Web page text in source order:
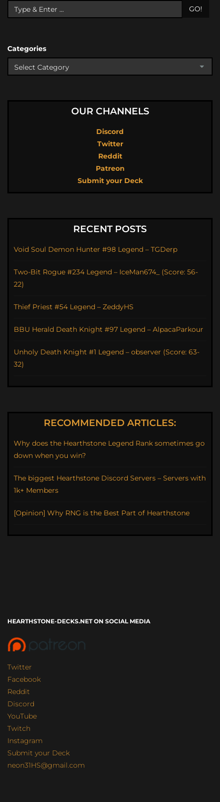
GO!
Categories
OUR CHANNELS
Discord
Twitter
Reddit
Patreon
Submit your Deck
RECENT POSTS
Void Soul Demon Hunter #98 Legend – TGDerp
Two-Bit Rogue #234 Legend – IceMan674_ (Score: 56-
22)
Thief Priest #54 Legend – ZeddyHS
BBU Herald Death Knight #97 Legend – AlpacaParkour
Unholy Death Knight #1 Legend – observer (Score: 63-
32)
RECOMMENDED ARTICLES:
Why does the Hearthstone Legend Rank sometimes go
down when you win?
The biggest Hearthstone Discord Servers – Servers with
1k+ Members
[Opinion] Why RNG is the Best Part of Hearthstone
HEARTHSTONE-DECKS.NET ON SOCIAL MEDIA
Twitter
Facebook
Reddit
Discord
YouTube
Twitch
Instagram
Submit your Deck
neon31HS@gmail.com